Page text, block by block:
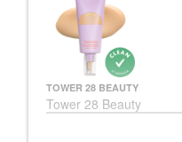
TOWER 28 BEAUTY
Tower 28 Beauty
SunnyDays Skin Tint